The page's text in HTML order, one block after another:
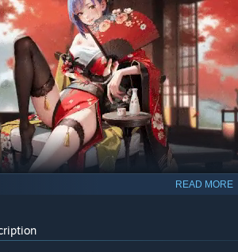
100 uniquely charming angels in the
READ MORE